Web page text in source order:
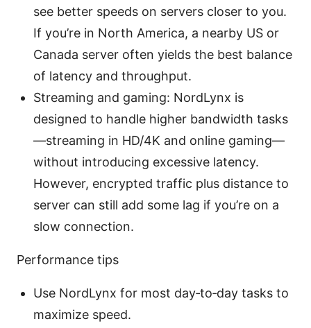
see better speeds on servers closer to you.
If you’re in North America, a nearby US or
Canada server often yields the best balance
of latency and throughput.
Streaming and gaming: NordLynx is
designed to handle higher bandwidth tasks
—streaming in HD/4K and online gaming—
without introducing excessive latency.
However, encrypted traffic plus distance to
server can still add some lag if you’re on a
slow connection.
Performance tips
Use NordLynx for most day‑to‑day tasks to
maximize speed.